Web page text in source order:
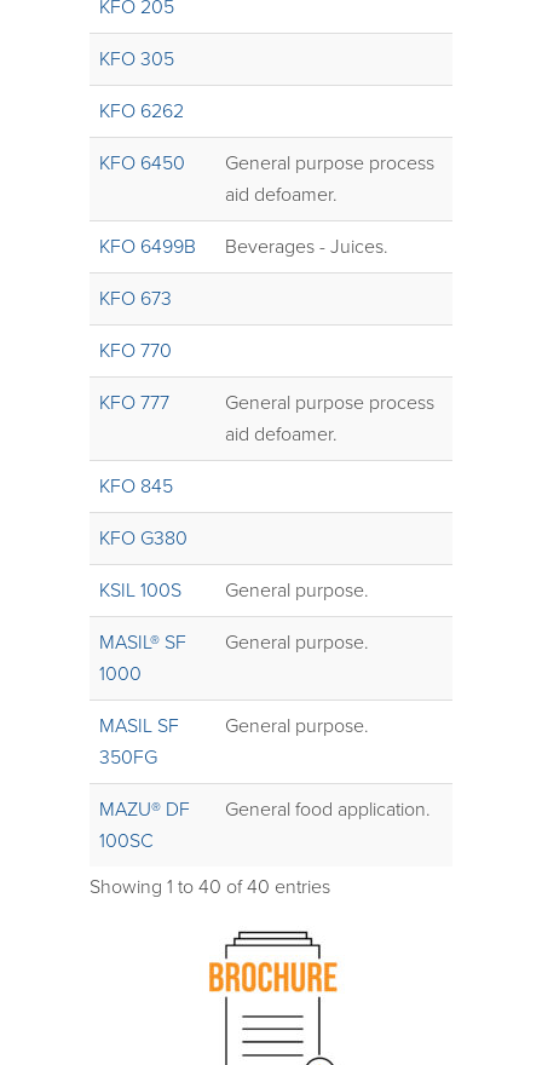
KFO 205
KFO 305
KFO 6262
KFO 6450
General purpose process
aid defoamer.
KFO 6499B Beverages - Juices.
KFO 673
KFO 770
KFO 777
General purpose process
aid defoamer.
KFO 845
KFO G380
KSIL 100S General purpose.
MASIL® SF
1000
General purpose.
MASIL SF
350FG
General purpose.
MAZU® DF
100SC
General food application.
Showing 1 to 40 of 40 entries